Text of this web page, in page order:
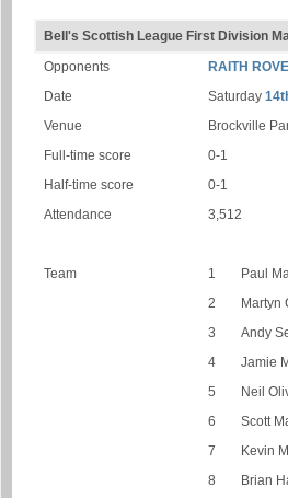
Bell's Scottish League First Division
Opponents
RAITH
Date
Saturday
Venue
Brockville
Full-time score
0-1
Half-time score
0-1
Attendance
3,512
Team 1
Paul
2
Martyn
3
Andy
4
Jamie
5
Neil
6
Scott
7
Kevin
8
Brian